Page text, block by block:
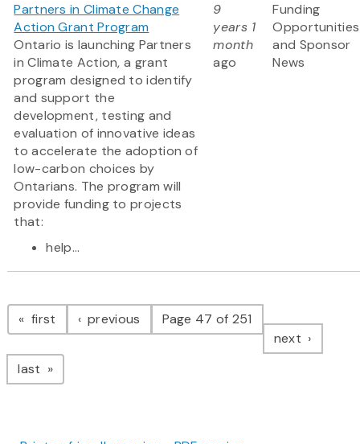
Partners in Climate Change
Action Grant Program
Ontario is launching Partners
in Climate Action, a grant
program designed to identify
and support the
development, testing and
evaluation of innovative ideas
to accelerate the adoption of
low-carbon choices by
Ontarians. The program will
provide funding to projects
that:
help...
9
years 1
month
ago
Funding
Opportunities
and Sponsor
News
Pagination
first page previous pagePage 47 of 251
next page
last page